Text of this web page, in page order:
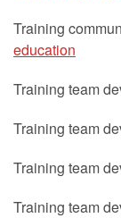
Training
education
Training team
Training team
Training team
Training team